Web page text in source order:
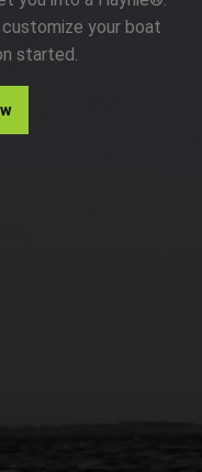
your boat
started.